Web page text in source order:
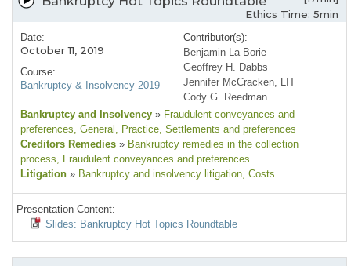
Ethics Time: 5min
Date:
October 11, 2019
Course:
Bankruptcy & Insolvency 2019
Contributor(s):
Benjamin La Borie
Geoffrey H. Dabbs
Jennifer McCracken, LIT
Cody G. Reedman
Bankruptcy and Insolvency » Fraudulent conveyances and
preferences, General , Practice, Settlements and preferences
Creditors Remedies » Bankruptcy remedies in the collection
process, Fraudulent conveyances and preferences
Litigation » Bankruptcy and insolvency litigation, Costs
Presentation Content:
Slides: Bankruptcy Hot Topics Roundtable